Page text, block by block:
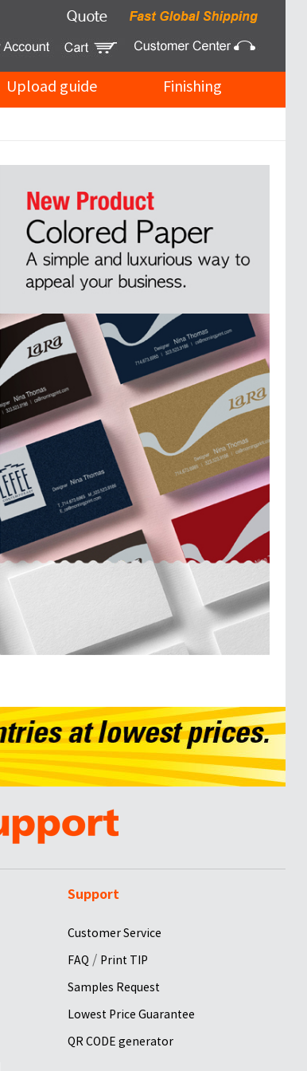
Upload guide Finishing
Support
Customer Service
FAQ / Print TIP
Samples Request
Lowest Price Guarantee
QR CODE generator